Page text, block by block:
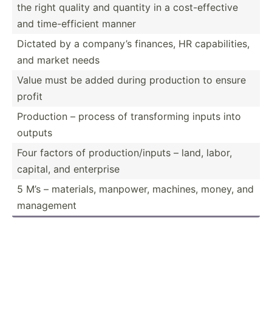
the right quality and quantity in a cost-e­ffe­ctive
and time-e­ffi­cient manner
Dictated by a company’s finances, HR capabi­lities,
and market needs
Value must be added during production to ensure
profit
Production – process of transf­orming inputs into
outputs
Four factors of produc­tio­n/i­nputs – land, labor,
capital, and enterprise
5 M’s – materials, manpower, machines, money, and
management